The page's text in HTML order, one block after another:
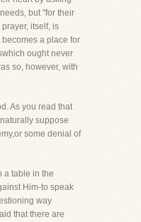
but "for their
itself, is
a place for
ought never
so, however, with
As you read that
suppose
some denial of
a table in the
Him-to speak
way
that there are